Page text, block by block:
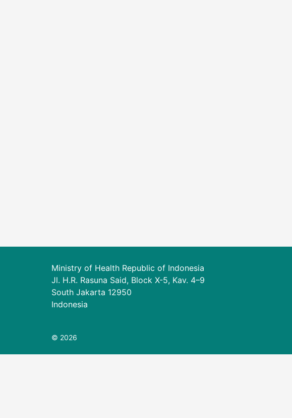
Ministry of Health Republic of Indonesia
Jl. H.R. Rasuna Said, Block X-5, Kav. 4–9
South Jakarta 12950
Indonesia
© 2026